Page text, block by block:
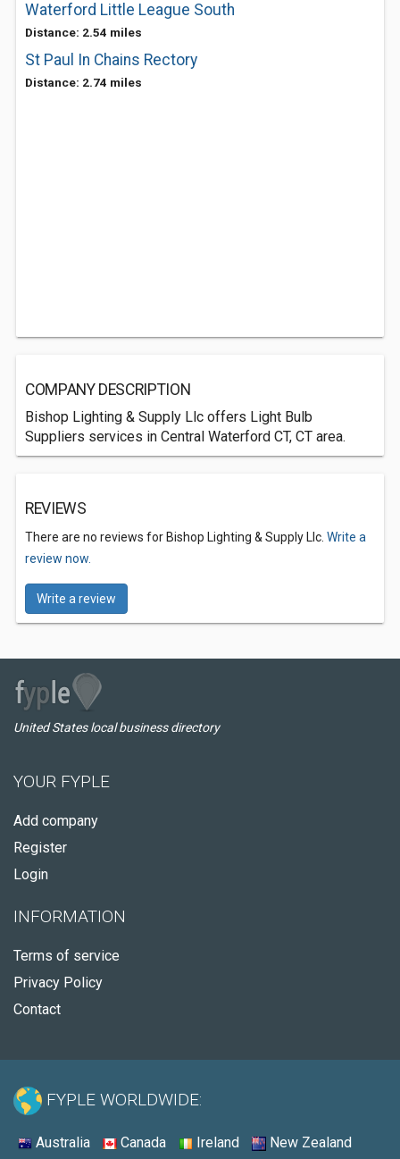
Waterford Little League South
Distance: 2.54 miles
St Paul In Chains Rectory
Distance: 2.74 miles
COMPANY DESCRIPTION
Bishop Lighting & Supply Llc offers Light Bulb
Suppliers services in Central Waterford CT, CT area.
REVIEWS
There are no reviews for Bishop Lighting & Supply Llc. Write a
review now.
Write a review
United States local business directory
YOUR FYPLE
Add company
Register
Login
INFORMATION
Terms of service
Privacy Policy
Contact
FYPLE WORLDWIDE:
Australia Canada Ireland New Zealand